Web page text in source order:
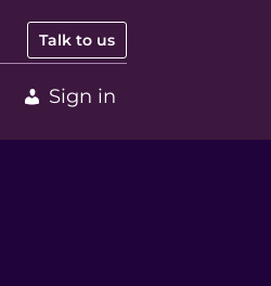
Talk to us
Sign in